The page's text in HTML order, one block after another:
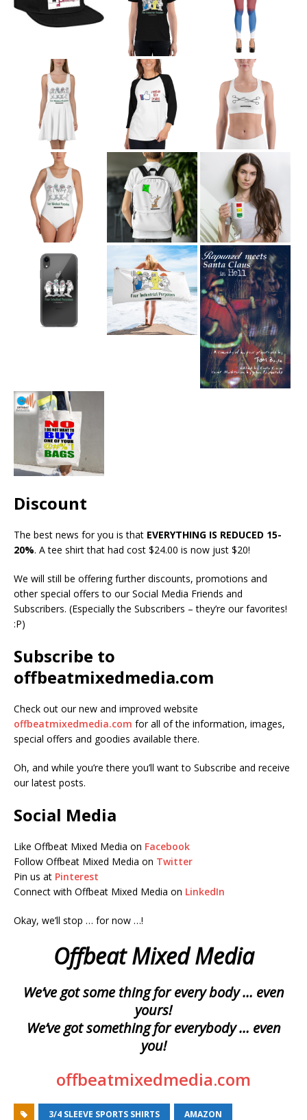
Discount
The best news for you is that EVERYTHING IS REDUCED 15-
20%. A tee shirt that had cost $24.00 is now just $20!
We will still be offering further discounts, promotions and
other special offers to our Social Media Friends and
Subscribers. (Especially the Subscribers – they’re our favorites!
:P)
Subscribe to
offbeatmixedmedia.com
Check out our new and improved website
offbeatmixedmedia.com for all of the information, images,
special offers and goodies available there.
Oh, and while you’re there you’ll want to Subscribe and receive
our latest posts.
Social Media
Like Offbeat Mixed Media on Facebook
Follow Offbeat Mixed Media on Twitter
Pin us at Pinterest
Connect with Offbeat Mixed Media on LinkedIn
Okay, we’ll stop … for now …!
Offbeat Mixed Media
We’ve got some thing for every body … even
yours!
We’ve got something for everybody … even
you!
offbeatmixedmedia.com
3/4 SLEEVE SPORTS SHIRTS AMAZON